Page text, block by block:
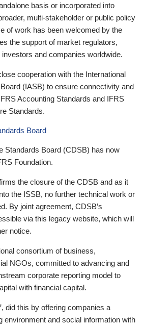
basis or incorporated into
multi-stakeholder or public policy
of work has been welcomed by the
the support of market regulators,
and companies worldwide.
cooperation with the International
(IASB) to ensure connectivity and
Accounting Standards and IFRS
Standards.
Board
Standards Board (CDSB) has now
Foundation.
the closure of the CDSB and as it
the ISSB, no further technical work or
By joint agreement, CDSB’s
via this legacy website, which will
notice.
consortium of business,
NGOs, committed to advancing and
corporate reporting model to
with financial capital.
did this by offering companies a
environment and social information with